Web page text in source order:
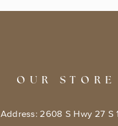
OUR STORE
Address: 2608 S Hwy 27 S